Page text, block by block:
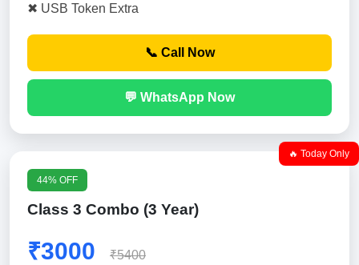
✖ USB Token Extra
📞 Call Now
💬 WhatsApp Now
🔥 Today Only
44% OFF
Class 3 Combo (3 Year)
₹3000 ₹5400